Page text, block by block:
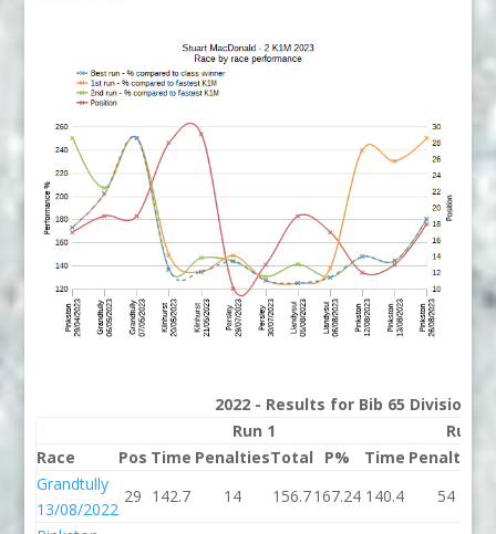
2022 - Results for Bib 65 Division 2
Run 1
Run 2
Race
Pos Time PenaltiesTotal P% Time Penalties
Grandtully
13/08/2022
29 142.7 14 156.7167.24 140.4 54